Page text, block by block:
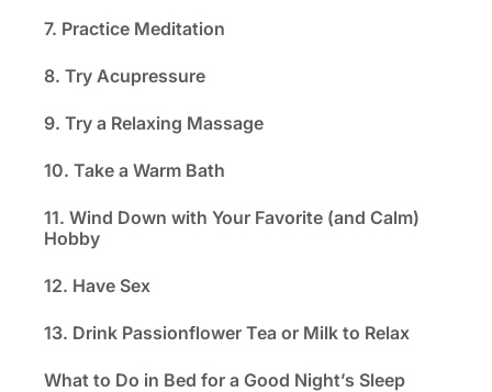
7. Practice Meditation
8. Try Acupressure
9. Try a Relaxing Massage
10. Take a Warm Bath
11. Wind Down with Your Favorite (and Calm)
Hobby
12. Have Sex
13. Drink Passionflower Tea or Milk to Relax
What to Do in Bed for a Good Night’s Sleep